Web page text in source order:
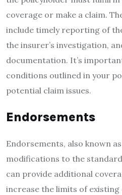
coverage or make a claim.
include timely reporting of
the insurer’s investigation,
documentation. It’s
conditions outlined in your
potential claim issues.
Endorsements
Endorsements, also known
modifications to the
can provide additional
increase the limits of